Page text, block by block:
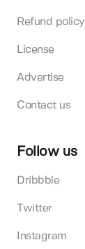
Refund policy
License
Advertise
Contact us
Follow us
Dribbble
Twitter
Instagram